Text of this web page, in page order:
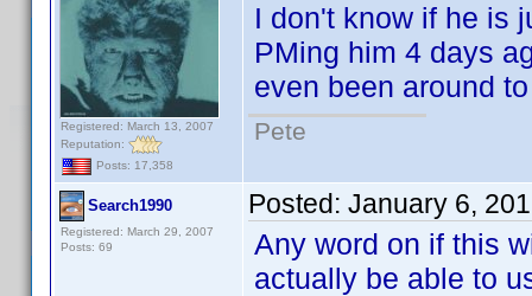
Registered: March 13, 2007
Reputation:
Posts: 17,358
I don't know if he is
PMing him 4 days
even been around
Pete
Search1990
Registered: March 29, 2007
Posts: 69
Posted: January 6,
Any word on if this
actually be able to